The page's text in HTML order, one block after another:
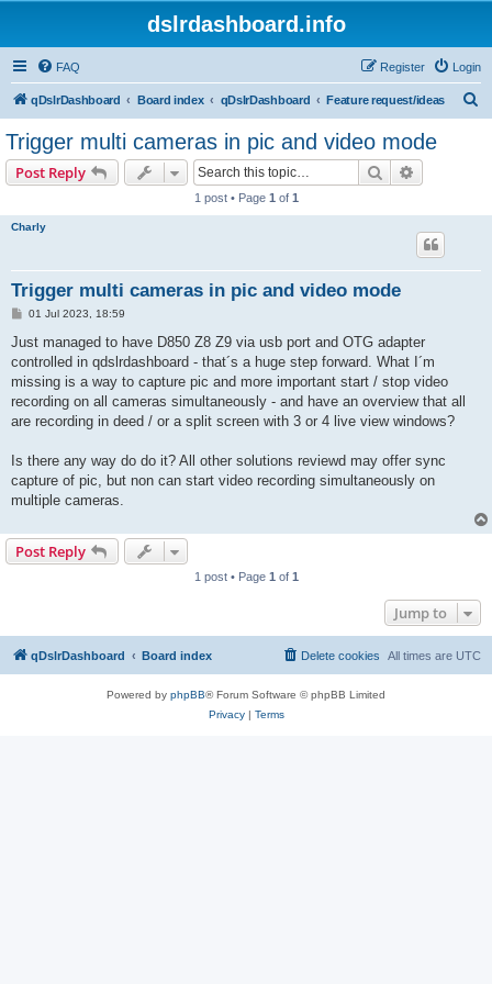
dslrdashboard.info
FAQ Login
Register
qDslrDashboard Board index qDslrDashboard Feature request/ideas
Trigger multi cameras in pic and video mode
Post Reply Search
1 post • Page 1 of 1
Charly
Trigger multi cameras in pic and video mode
P
s
01 Jul 2023, 18:59
Just managed to have D850 Z8 Z9 via usb port and OTG adapter
controlled in qdslrdashboard - that´s a huge step forward. What I´m
missing is a way to capture pic and more important start / stop video
recording on all cameras simultaneously - and have an overview that all
are recording in deed / or a split screen with 3 or 4 live view windows?
Is there any way do do it? All other solutions reviewd may offer sync
capture of pic, but non can start video recording simultaneously on
multiple cameras.
Post Reply
1 post • Page 1 of 1
Jump to
qDslrDashboard Board index All times are UTC
Delete cookies
Powered by phpBB® Forum Software © phpBB Limited
Privacy| Terms